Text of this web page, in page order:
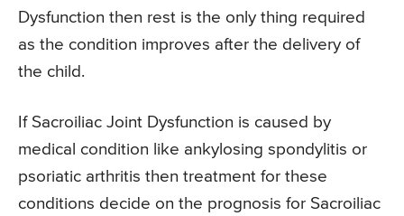
Dysfunction then rest is the only thing required
as the condition improves after the delivery of
the child.
If Sacroiliac Joint Dysfunction is caused by
medical condition like ankylosing spondylitis or
psoriatic arthritis then treatment for these
conditions decide on the prognosis for Sacroiliac